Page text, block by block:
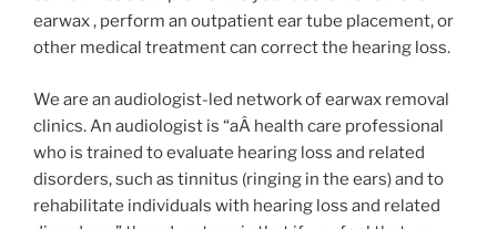
earwax , perform an outpatient ear tube placement, or
other medical treatment can correct the hearing loss.
We are an audiologist-led network of earwax removal
clinics. An audiologist is “aÂ health care professional
who is trained to evaluate hearing loss and related
disorders, such as tinnitus (ringing in the ears) and to
rehabilitate individuals with hearing loss and related